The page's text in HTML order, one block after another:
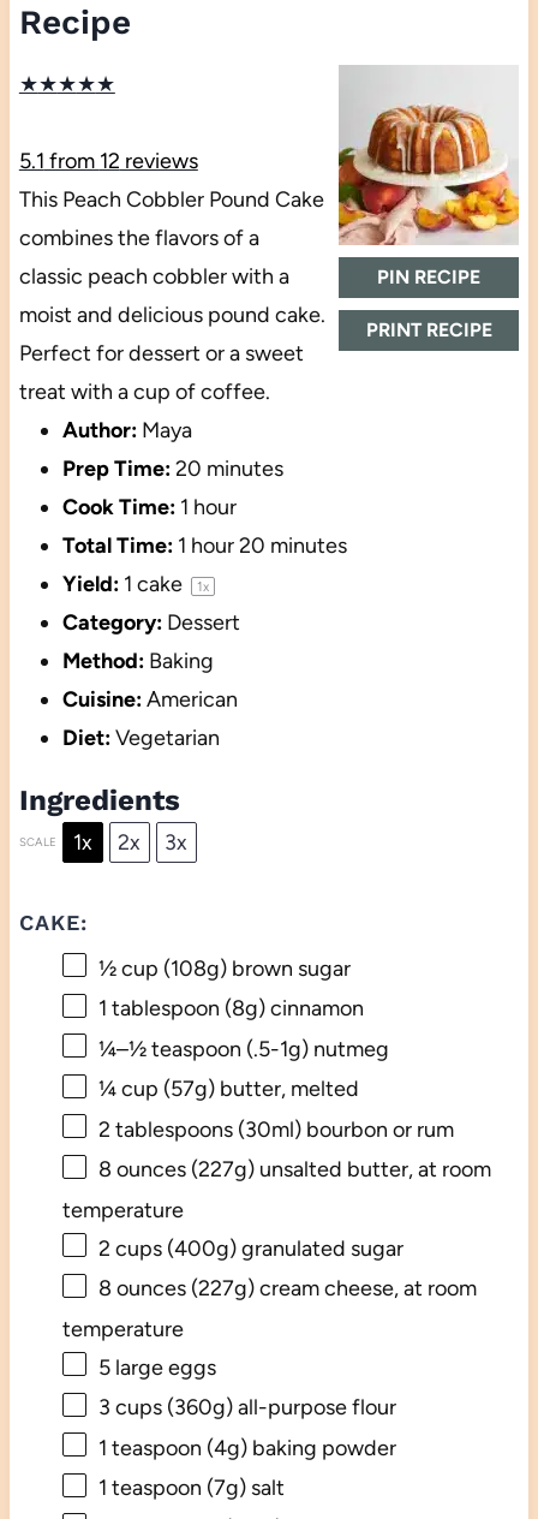
Recipe
PIN RECIPE
PRINT RECIPE
★★★★★
5.1 from 12 reviews
This Peach Cobbler Pound Cake
combines the flavors of a
classic peach cobbler with a
moist and delicious pound cake.
Perfect for dessert or a sweet
treat with a cup of coffee.
Author: Maya
Prep Time:20 minutes
Cook Time: 1 hour
Total Time: 1 hour 20 minutes
Yield: 1 cake 1x
Category: Dessert
Method: Baking
Cuisine:American
Diet:Vegetarian
Ingredients
SCALE 1x 2x 3x
CAKE:
½ cup (108g) brown sugar
1 tablespoon (8g) cinnamon
¼–½teaspoon (.5-1g) nutmeg
¼ cup (57g) butter, melted
2 tablespoons(30ml) bourbon or rum
8 ounces(227g) unsalted butter, at room
temperature
2 cups(400g) granulated sugar
8 ounces(227g) cream cheese, at room
temperature
5large eggs
3 cups(360g) all-purpose flour
1 teaspoon (4g) baking powder
1 teaspoon (7g) salt